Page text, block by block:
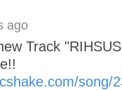
ago
Track
song/